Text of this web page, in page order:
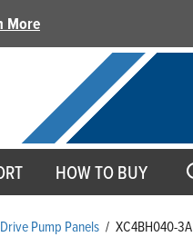
More
HOW TO BUY
Pump Panels / XC4BH040-3A